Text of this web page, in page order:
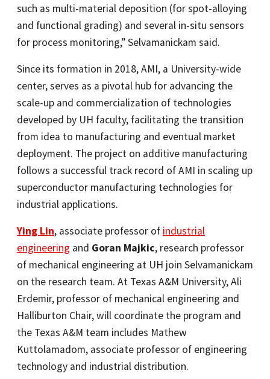
such as multi-material deposition (for spot-alloying
and functional grading) and several in-situ sensors
for process monitoring,” Selvamanickam said.
Since its formation in 2018, AMI, a University-wide
center, serves as a pivotal hub for advancing the
scale-up and commercialization of technologies
developed by UH faculty, facilitating the transition
from idea to manufacturing and eventual market
deployment. The project on additive manufacturing
follows a successful track record of AMI in scaling up
superconductor manufacturing technologies for
industrial applications.
Ying Lin, associate professor of industrial
engineering and Goran Majkic, research professor
of mechanical engineering at UH join Selvamanickam
on the research team. At Texas A&M University, Ali
Erdemir, professor of mechanical engineering and
Halliburton Chair, will coordinate the program and
the Texas A&M team includes Mathew
Kuttolamadom, associate professor of engineering
technology and industrial distribution.